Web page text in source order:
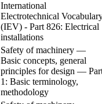
International
Electrotechnical
(IEV) - Part 826: Electrical
installations
Safety of machinery —
Basic concepts, general
principles for design —
1: Basic terminology,
methodology